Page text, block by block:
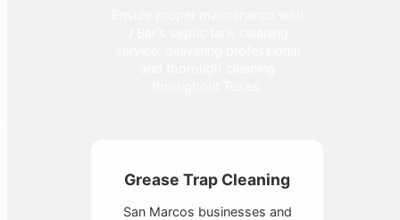
Grease Trap Cleaning
San Marcos businesses and